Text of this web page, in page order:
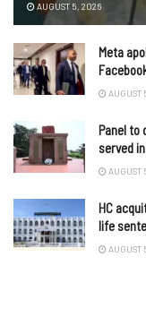
AUGUST 5, 2026
Meta
AUGUST
Panel to
served
AUGUST
HC
life
AUGUST